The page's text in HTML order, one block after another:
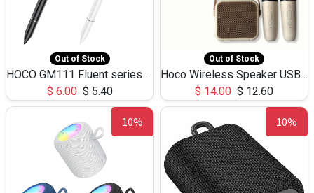
Out of Stock
HOCO GM111 Fluent series 3-in-1 Capacitive Pen
$6.00 $ 5.40
Out of Stock
Hoco Wireless Speaker USB TF Card Microphone 5W 2.30Hours M17K
$14.00 $ 12.60
10% 10%